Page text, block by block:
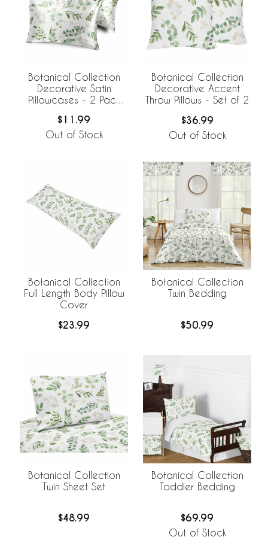
Botanical Collection
Decorative Satin
Pillowcases - 2 Pack
$11.99
Out of Stock
Botanical Collection
Decorative Accent
Throw Pillows - Set of 2
$36.99
Out of Stock
Botanical Collection
Full Length Body Pillow
Cover
$23.99
Botanical Collection
Twin Bedding
$50.99
Botanical Collection
Twin Sheet Set
$48.99
Botanical Collection
Toddler Bedding
$69.99
Out of Stock